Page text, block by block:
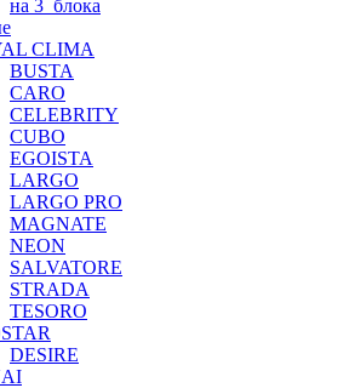
на 3_блока
CLIMA
BUSTA
CARO
CELEBRITY
CUBO
EGOISTA
LARGO
LARGO PRO
MAGNATE
NEON
SALVATORE
STRADA
TESORO
DESIRE